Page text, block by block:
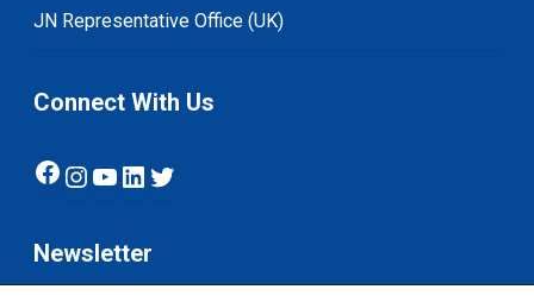
JN Representative Office (UK)
Connect With Us
Facebook
Instagram
YouTube
LinkedIn
Twitter
Newsletter